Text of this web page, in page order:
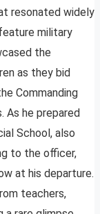
resonated widely
military
the
as they bid
Commanding
As he prepared
School, also
to the officer,
at his departure.
teachers,